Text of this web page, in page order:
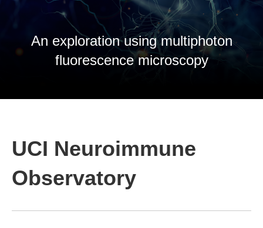
An exploration using multiphoton
fluorescence microscopy
UCI Neuroimmune
Observatory